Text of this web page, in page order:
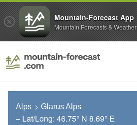
Alps Glarus Alps
– Lat/Long: 46.75° N 8.69° E
Mountain-Forecast App
Mountain Forecasts & Weather